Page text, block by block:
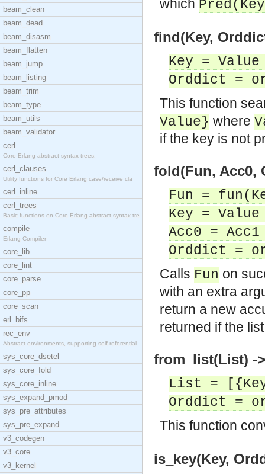
beam_clean
beam_dead
beam_disasm
beam_flatten
beam_jump
beam_listing
beam_trim
beam_type
beam_utils
beam_validator
cerl
Core Erlang abstract syntax trees.
cerl_clauses
Utility functions for Core Erlang case/receive cla
cerl_inline
cerl_trees
Basic functions on Core Erlang abstract syntax tre
compile
Erlang Compiler
core_lib
core_lint
core_parse
core_pp
core_scan
erl_bifs
rec_env
Abstract environments, supporting self-referential
sys_core_dsetel
sys_core_fold
sys_core_inline
sys_expand_pmod
sys_pre_attributes
sys_pre_expand
v3_codegen
v3_core
v3_kernel
which
find(Key,
Key =
Orddict =
This function
Value} where
if the key is not
fold(Fun, Acc0,
Fun =
Key =
Acc0 =
Orddict =
Calls Fun on
with an extra
return a new
returned if the
from_list(List) -
List =
Orddict =
This function
is_key(Key,